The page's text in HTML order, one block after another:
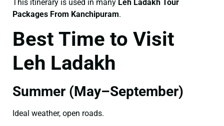
This itinerary is used in many Leh Ladakh Tour
Packages From Kanchipuram.
Best Time to Visit
Leh Ladakh
Summer (May–September)
Ideal weather, open roads.